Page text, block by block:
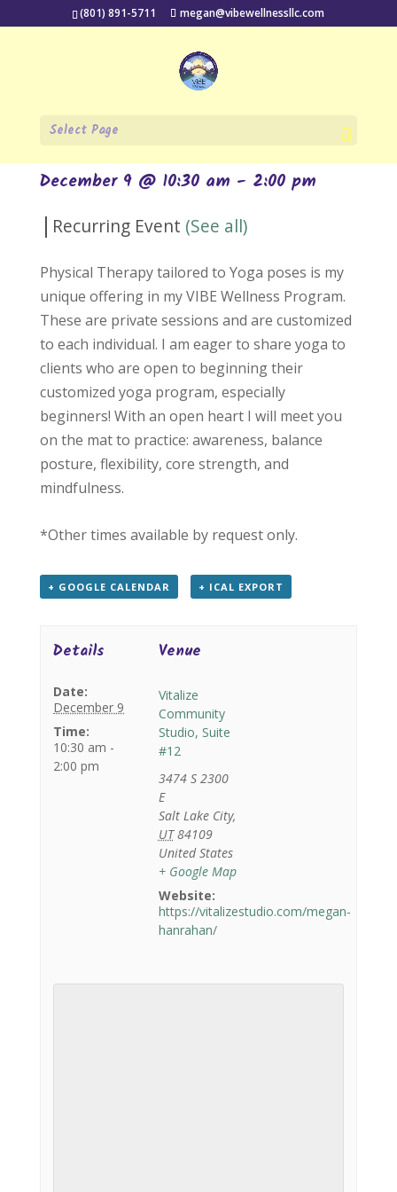
(801) 891-5711 megan@vibewellnessllc.com
Select Page
Private Sessions
December 9 @ 10:30 am - 2:00 pm
| Recurring Event (See all)
Physical Therapy tailored to Yoga poses is my
unique offering in my VIBE Wellness Program.
These are private sessions and are customized
to each individual. I am eager to share yoga to
clients who are open to beginning their
customized yoga program, especially
beginners! With an open heart I will meet you
on the mat to practice: awareness, balance
posture, flexibility, core strength, and
mindfulness.
*Other times available by request only.
+ GOOGLE CALENDAR + ICAL EXPORT
Details
Date:
December 9
Time:
10:30 am -
2:00 pm
Venue
Vitalize
Community
Studio, Suite
#12
3474 S 2300
E
Salt Lake City,
UT 84109
United States
+ Google Map
Website:
https://vitalizestudio.com/megan-
hanrahan/